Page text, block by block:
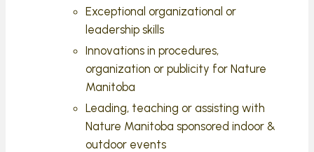
Exceptional organizational or
leadership skills
Innovations in procedures,
organization or publicity for Nature
Manitoba
Leading, teaching or assisting with
Nature Manitoba sponsored indoor &
outdoor events